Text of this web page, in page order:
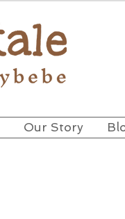
Our Story